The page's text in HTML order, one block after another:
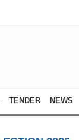
TENDER NEWS